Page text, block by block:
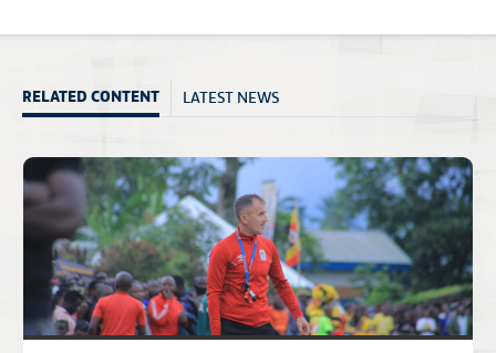
RELATED CONTENT LATEST NEWS